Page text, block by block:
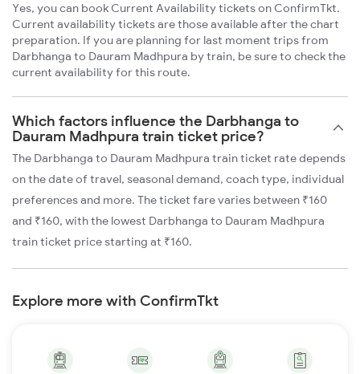
Yes, you can book Current Availability tickets on ConfirmTkt.
Current availability tickets are those available after the chart
preparation. If you are planning for last moment trips from
Darbhanga to Dauram Madhpura by train, be sure to check the
current availability for this route.
Which factors influence the Darbhanga to
Dauram Madhpura train ticket price?
The Darbhanga to Dauram Madhpura train ticket rate depends
on the date of travel, seasonal demand, coach type, individual
preferences and more. The ticket fare varies between ₹160
and ₹160, with the lowest Darbhanga to Dauram Madhpura
train ticket price starting at ₹160.
Explore more with ConfirmTkt